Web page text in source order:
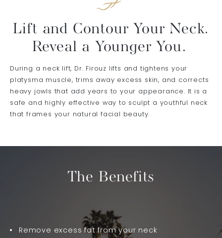
Lift and Contour Your Neck.
Reveal a Younger You.
During a neck lift, Dr. Firouz lifts and tightens your
platysma muscle, trims away excess skin, and corrects
heavy jowls that add years to your appearance. It is a
safe and highly effective way to sculpt a youthful neck
that frames your natural facial beauty.
The Benefits
Remove excess fat from your neck